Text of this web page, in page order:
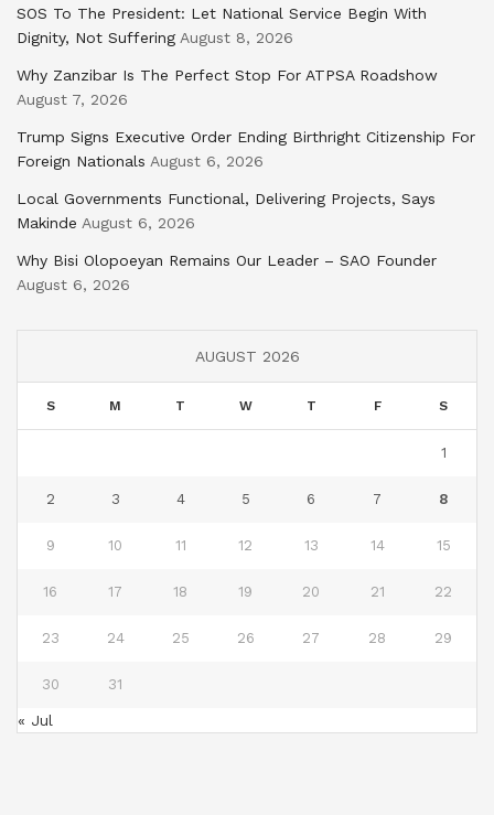
SOS To The President: Let National Service Begin With
Dignity, Not Suffering August 8, 2026
Why Zanzibar Is The Perfect Stop For ATPSA Roadshow
August 7, 2026
Trump Signs Executive Order Ending Birthright Citizenship For
Foreign Nationals August 6, 2026
Local Governments Functional, Delivering Projects, Says
Makinde August 6, 2026
Why Bisi Olopoeyan Remains Our Leader – SAO Founder
August 6, 2026
AUGUST 2026
S M T W T F S
1
2 3 4 5 6 7 8
9 10 11 12 13 14 15
16 17 18 19 20 21 22
23 24 25 26 27 28 29
30 31
« Jul